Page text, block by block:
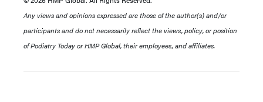
Any views and opinions expressed are those of the author(s) and/or
participants and do not necessarily reflect the views, policy, or position
of Podiatry Today or HMP Global, their employees, and affiliates.